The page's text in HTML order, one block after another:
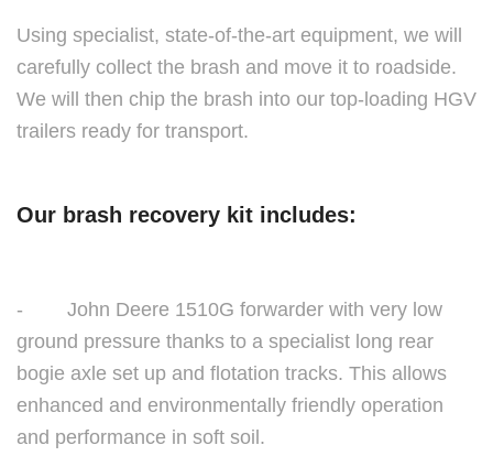
Using specialist, state-of-the-art equipment, we will
carefully collect the brash and move it to roadside.
We will then chip the brash into our top-loading HGV
trailers ready for transport.
Our brash recovery kit includes:
- John Deere 1510G forwarder with very low
ground pressure thanks to a specialist long rear
bogie axle set up and flotation tracks. This allows
enhanced and environmentally friendly operation
and performance in soft soil.